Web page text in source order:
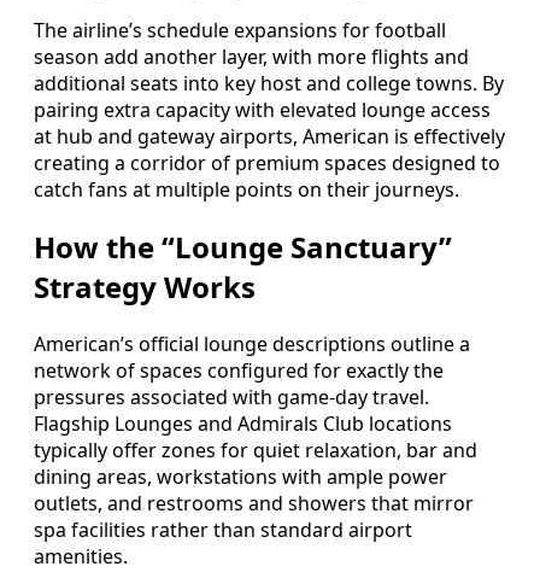
The airline’s schedule expansions for football
season add another layer, with more flights and
additional seats into key host and college towns. By
pairing extra capacity with elevated lounge access
at hub and gateway airports, American is effectively
creating a corridor of premium spaces designed to
catch fans at multiple points on their journeys.
How the “Lounge Sanctuary”
Strategy Works
American’s official lounge descriptions outline a
network of spaces configured for exactly the
pressures associated with game-day travel.
Flagship Lounges and Admirals Club locations
typically offer zones for quiet relaxation, bar and
dining areas, workstations with ample power
outlets, and restrooms and showers that mirror
spa facilities rather than standard airport
amenities.